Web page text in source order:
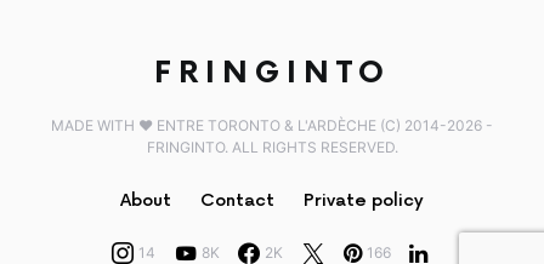
FRINGINTO
MADE WITH ♥️ ENTRE TORONTO & L'ARDÈCHE (C) 2014-2026 -
FRINGINTO. ALL RIGHTS RESERVED.
About Contact Private policy
14 8K 2K 166